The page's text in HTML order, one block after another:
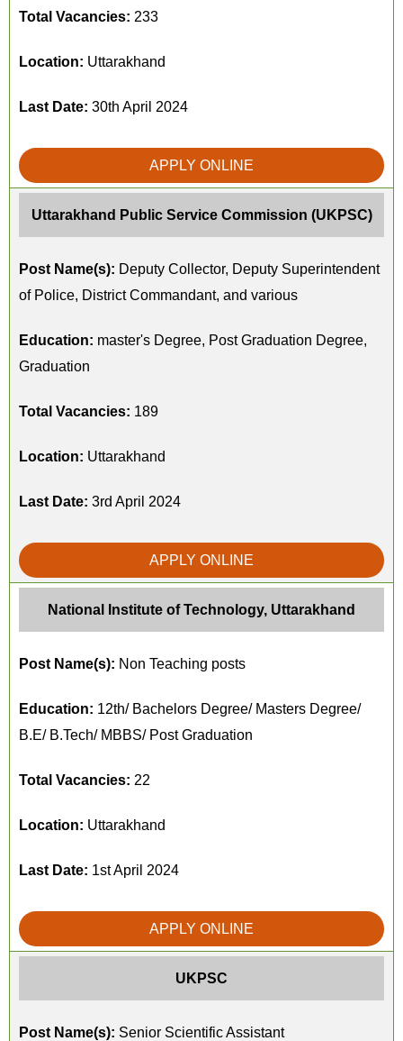
Total Vacancies: 233
Location: Uttarakhand
Last Date: 30th April 2024
APPLY ONLINE
Uttarakhand Public Service Commission (UKPSC)
Post Name(s): Deputy Collector, Deputy Superintendent
of Police, District Commandant, and various
Education: master's Degree, Post Graduation Degree,
Graduation
Total Vacancies: 189
Location: Uttarakhand
Last Date: 3rd April 2024
APPLY ONLINE
National Institute of Technology, Uttarakhand
Post Name(s): Non Teaching posts
Education: 12th/ Bachelors Degree/ Masters Degree/
B.E/ B.Tech/ MBBS/ Post Graduation
Total Vacancies: 22
Location: Uttarakhand
Last Date: 1st April 2024
APPLY ONLINE
UKPSC
Post Name(s): Senior Scientific Assistant